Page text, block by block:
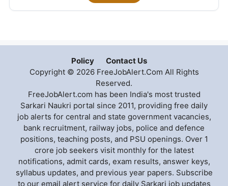
Policy
Contact Us
Copyright © 2026 FreeJobAlert.Com All Rights
Reserved.
FreeJobAlert.com has been India's most trusted
Sarkari Naukri portal since 2011, providing free daily
job alerts for central and state government vacancies,
bank recruitment, railway jobs, police and defence
positions, teaching posts, and PSU openings. Over 1
crore job seekers visit monthly for the latest
notifications, admit cards, exam results, answer keys,
syllabus updates, and previous year papers. Subscribe
to our email alert service for daily Sarkari job updates